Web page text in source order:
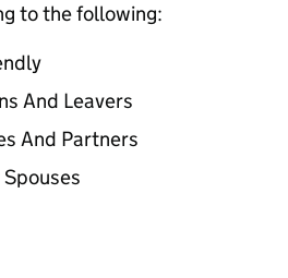
to the following:
And Leavers
And Partners